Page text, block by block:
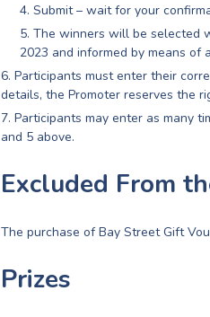
Submit – wait for your
The winners will be selected
2023 and informed by means of
Participants must enter their
details, the Promoter reserves the
Participants may enter as many
and 5 above.
Excluded From
The purchase of Bay Street Gift
Prizes